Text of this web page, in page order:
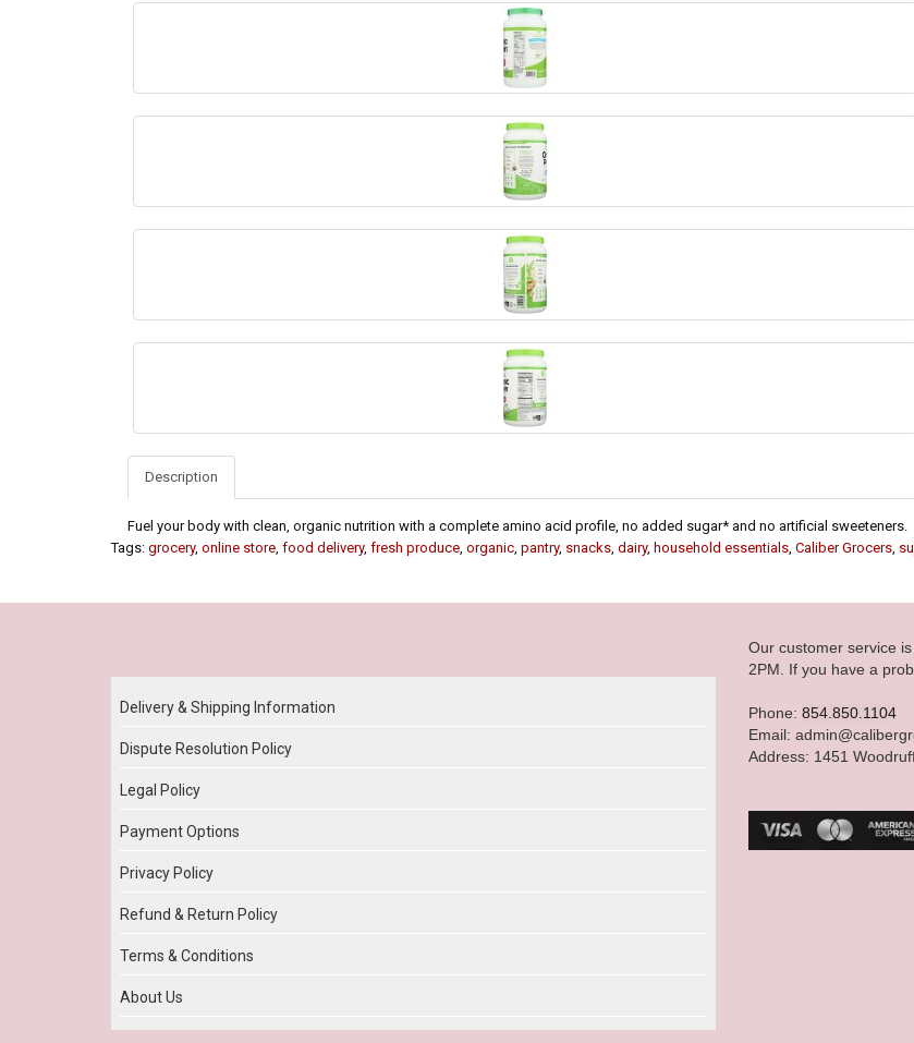
Description
Fuel your body with clean, organic nutrition with a complete amino acid profile, no added sugar* and no artificial sweeteners.
Tags: grocery, online store, food delivery, fresh produce, organic, pantry, snacks, dairy, household essentials, Caliber Grocers,
Delivery & Shipping Information
Dispute Resolution Policy
Legal Policy
Payment Options
Privacy Policy
Refund & Return Policy
Terms & Conditions
About Us
Our customer service
2PM. If you have a
Phone: 854.850.1104
Email:
Address: 1451